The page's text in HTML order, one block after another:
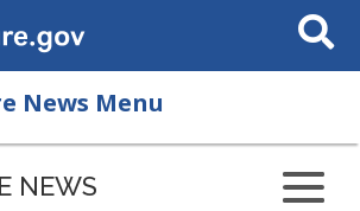
Search
This
News Menu
NEWS